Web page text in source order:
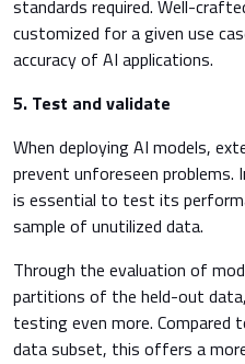
standards required. Well-
customized for a given use
accuracy of AI applications.
5. Test and validate
When deploying AI models,
prevent unforeseen
is essential to test its
sample of unutilized data.
Through the evaluation of
partitions of the held-out
testing even more. Compared
data subset, this offers a